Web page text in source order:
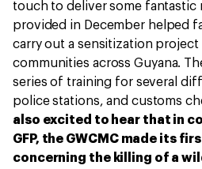
touch to deliver some fantastic
provided in December helped
carry out a sensitization project
communities across Guyana.
series of training for several
police stations, and customs
also excited to hear that in
GFP, the GWCMC made its
concerning the killing of a